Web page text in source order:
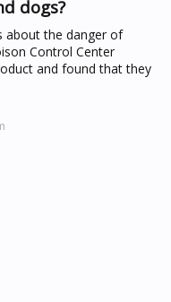
dogs?
about the danger of
Control Center
and found that they